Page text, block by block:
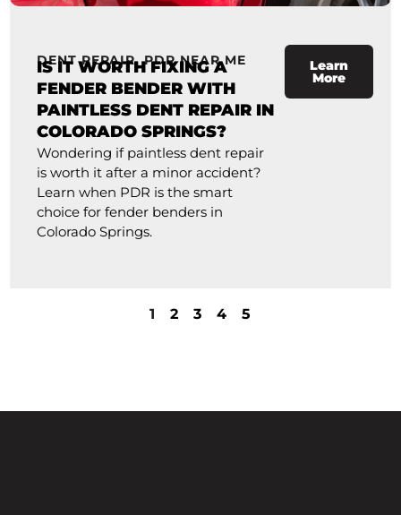
DENT REPAIR,PDR NEAR ME
IS IT WORTH FIXING A
FENDER BENDER WITH
PAINTLESS DENT REPAIR IN
COLORADO SPRINGS?
Wondering if paintless dent repair
is worth it after a minor accident?
Learn when PDR is the smart
choice for fender benders in
Colorado Springs.
Learn
More
1 2 3 4 5